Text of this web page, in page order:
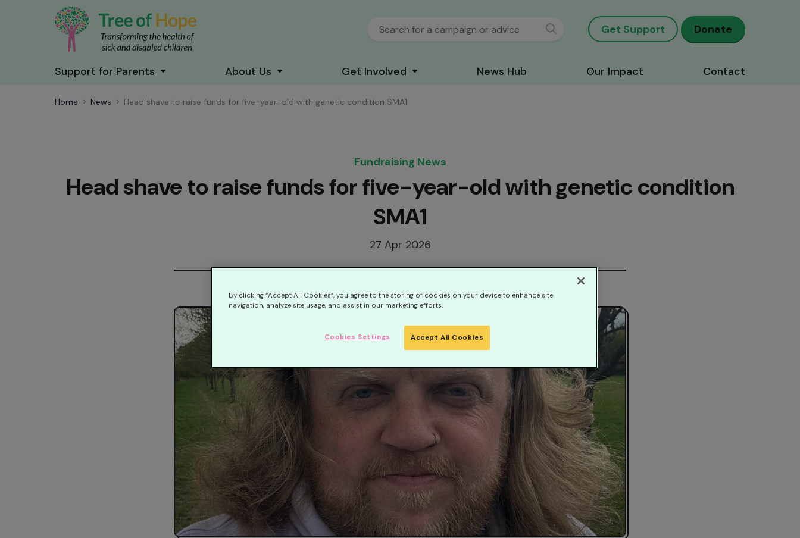
Get Support Donate
Support for Parents About Us Get Involved News Hub Our Impact Contact
Home News Head shave to raise funds for five-year-old with genetic condition SMA1
Fundraising News
Head shave to raise funds for five-year-old with genetic condition
SMA1
27 Apr 2026
By clicking “Accept All Cookies”, you agree to the storing of cookies on your device to enhance site
navigation, analyze site usage, and assist in our marketing efforts.
Accept All Cookies
Cookies Settings